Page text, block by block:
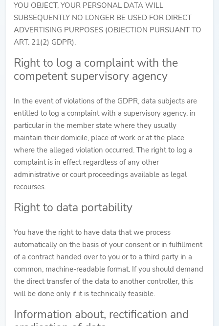
YOU OBJECT, YOUR PERSONAL DATA WILL
SUBSEQUENTLY NO LONGER BE USED FOR DIRECT
ADVERTISING PURPOSES (OBJECTION PURSUANT TO
ART. 21(2) GDPR).
Right to log a complaint with the
competent supervisory agency
In the event of violations of the GDPR, data subjects are
entitled to log a complaint with a supervisory agency, in
particular in the member state where they usually
maintain their domicile, place of work or at the place
where the alleged violation occurred. The right to log a
complaint is in effect regardless of any other
administrative or court proceedings available as legal
recourses.
Right to data portability
You have the right to have data that we process
automatically on the basis of your consent or in fulfillment
of a contract handed over to you or to a third party in a
common, machine-readable format. If you should demand
the direct transfer of the data to another controller, this
will be done only if it is technically feasible.
Information about, rectification and